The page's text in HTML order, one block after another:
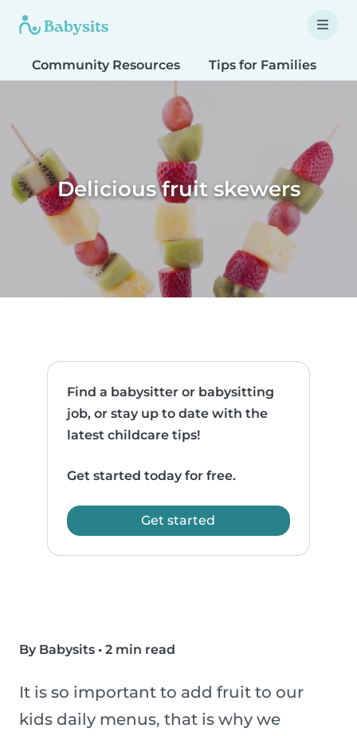
Community Resources Tips for Families
Delicious fruit skewers
Find a babysitter or babysitting
job, or stay up to date with the
latest childcare tips!
Get started today for free.
Get started
By Babysits • 2 min read
It is so important to add fruit to our
kids daily menus, that is why we